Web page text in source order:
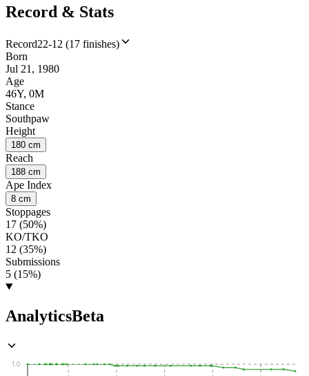
Record & Stats
Record22-12 (17 finishes)
Born
Jul 21, 1980
Age
46Y, 0M
Stance
Southpaw
Height
180 cm
Reach
188 cm
Ape Index
8 cm
Stoppages
17 (50%)
KO/TKO
12 (35%)
Submissions
5 (15%)
AnalyticsBeta
1.0